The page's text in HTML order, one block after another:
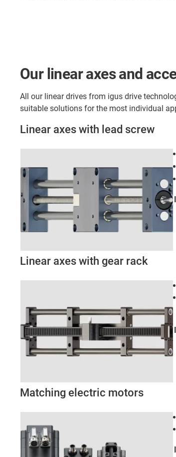
Our linear axes and
All our linear drives from igus drive
suitable solutions for the most individual
Linear axes with lead screw
Linear axes with gear rack
Matching electric motors